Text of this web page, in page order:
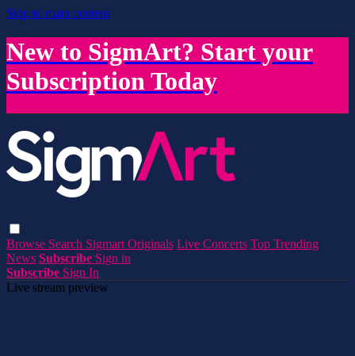
Skip to main content
New to SigmArt? Start your
Subscription Today
Browse Search Sigmart Originals Live Concerts Top Trending
News Subscribe Sign in
Subscribe Sign In
Live stream preview